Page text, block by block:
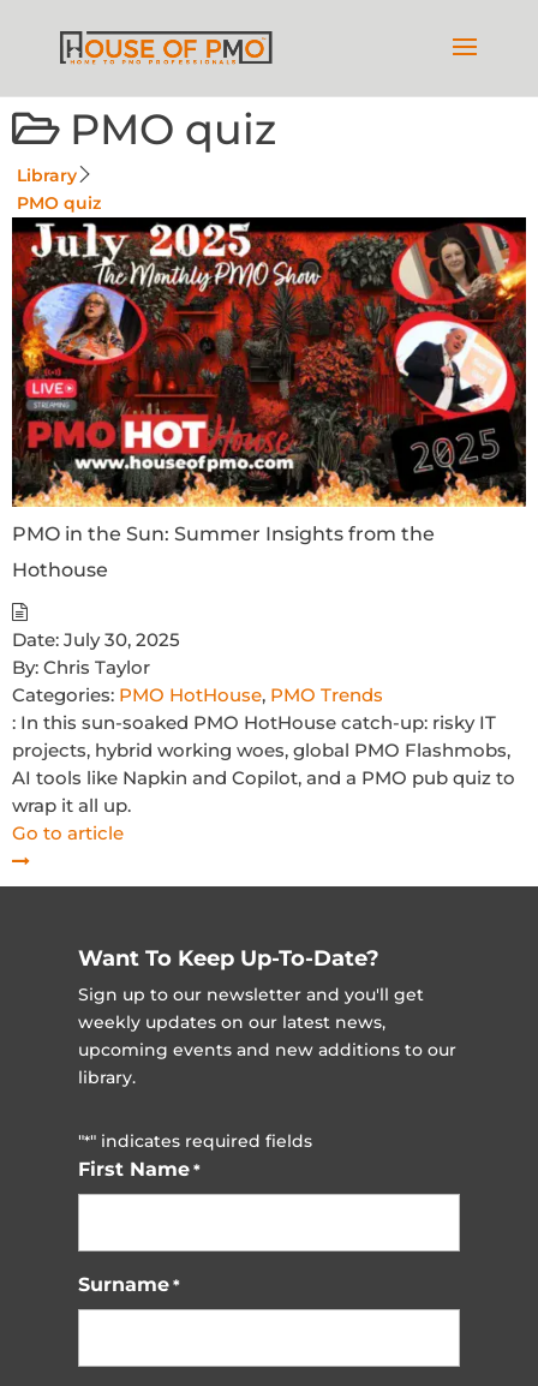
PMO quiz
Library
PMO quiz
PMO in the Sun: Summer Insights from the
Hothouse
Date: July 30, 2025
By: Chris Taylor
Categories: PMO HotHouse, PMO Trends
: In this sun-soaked PMO HotHouse catch-up: risky IT
projects, hybrid working woes, global PMO Flashmobs,
AI tools like Napkin and Copilot, and a PMO pub quiz to
wrap it all up.
Go to article
Want To Keep Up-To-Date?
Sign up to our newsletter and you'll get
weekly updates on our latest news,
upcoming events and new additions to our
library.
"*" indicates required fields
First Name *
Surname *